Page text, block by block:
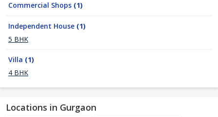
Commercial Shops (1)
Independent House (1)
5 BHK
Villa (1)
4 BHK
Locations in Gurgaon